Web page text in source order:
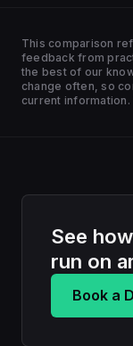
This comparison
feedback from
the best of our
change often, so
current
See
run on
Book a